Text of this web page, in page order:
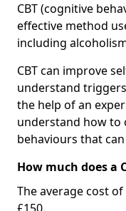
CBT (cognitive
effective method
including
CBT can improve
understand
the help of an
understand how to
behaviours that
How much does a
The average cost of